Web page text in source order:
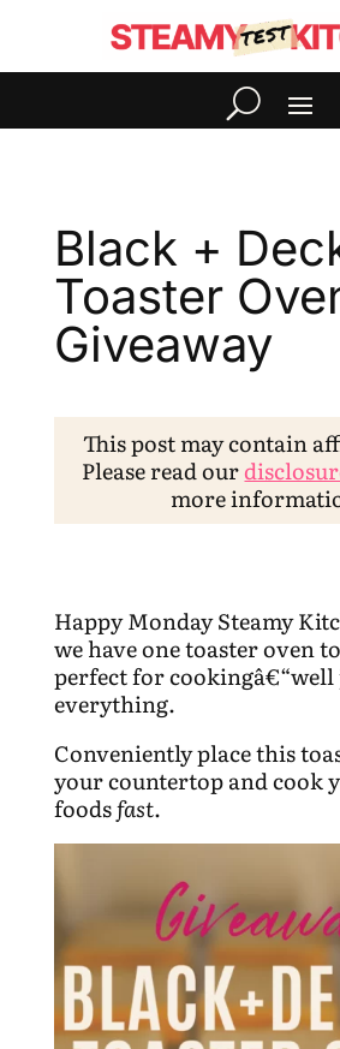
Black +
Toaster
Giveaway
This post may contain
Please read our
more
Happy Monday Steamy
we have one toaster oven
perfect for cookingâ€“well
everything.
Conveniently place this
your countertop and cook
foodsfast.